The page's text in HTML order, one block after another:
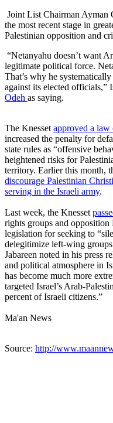
Joint List Chairman Ayman
the most recent stage in
Palestinian opposition and
“Netanyahu doesn’t want
legitimate political force.
That’s why he
against its elected officials,”
Odeh as saying.
The Knesset approved a
increased the penalty for
state rules as “offensive
heightened risks for
territory. Earlier this month,
discourage Palestinian
serving in the Israeli army.
Last week, the Knesset
rights groups and opposition
legislation for seeking to
delegitimize left-wing
Jabareen noted in his press
and political atmosphere in
has become much more
targeted Israel’s Arab-
percent of Israeli citizens.”
Ma'an News
Source: http://